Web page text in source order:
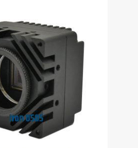
range
Iron 0505